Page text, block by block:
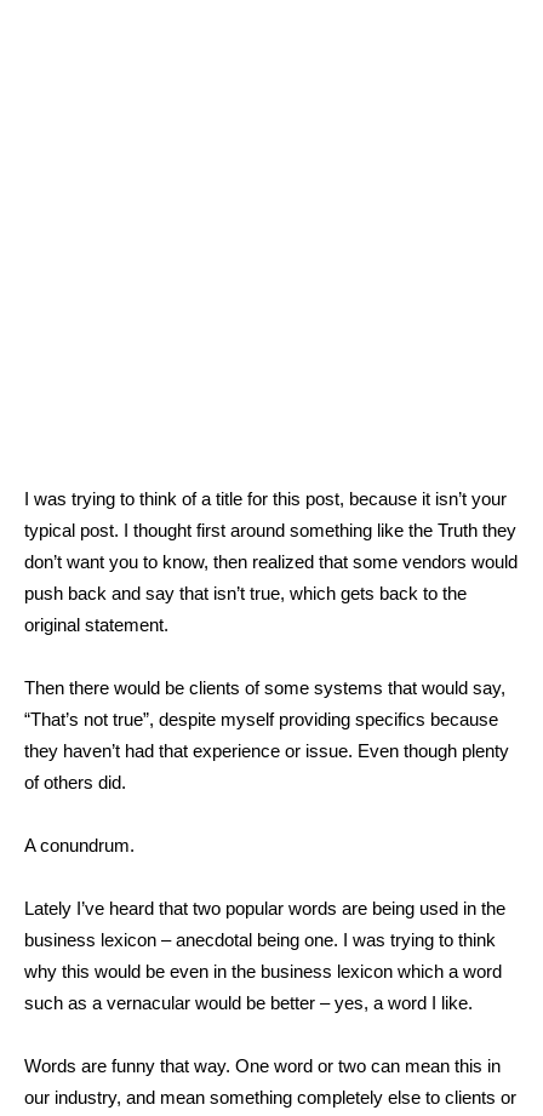
I was trying to think of a title for this post, because it isn’t your
typical post. I thought first around something like the Truth they
don’t want you to know, then realized that some vendors would
push back and say that isn’t true, which gets back to the
original statement.
Then there would be clients of some systems that would say,
“That’s not true”, despite myself providing specifics because
they haven’t had that experience or issue. Even though plenty
of others did.
A conundrum.
Lately I’ve heard that two popular words are being used in the
business lexicon – anecdotal being one. I was trying to think
why this would be even in the business lexicon which a word
such as a vernacular would be better – yes, a word I like.
Words are funny that way. One word or two can mean this in
our industry, and mean something completely else to clients or